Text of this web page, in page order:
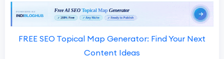
FREE SEO Topical Map Generator: Find Your Next
Content Ideas